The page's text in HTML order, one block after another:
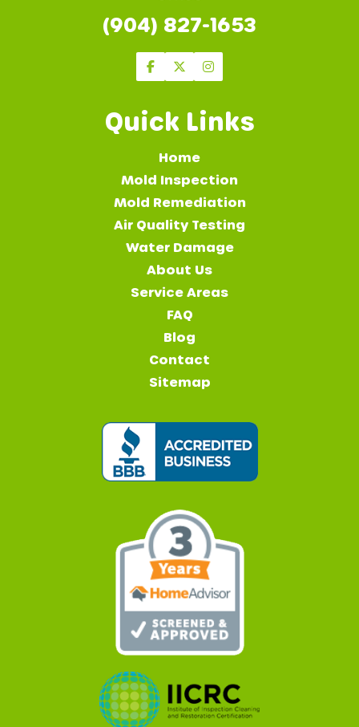
(904) 827-1653
Quick Links
Home
Mold Inspection
Mold Remediation
Air Quality Testing
Water Damage
About Us
Service Areas
FAQ
Blog
Contact
Sitemap